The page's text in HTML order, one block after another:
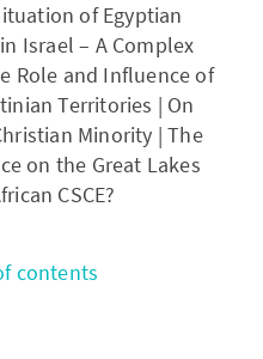
of Egyptian
Israel – A Complex
Role and Influence of
Territories | On
Minority | The
on the Great Lakes
CSCE?
contents